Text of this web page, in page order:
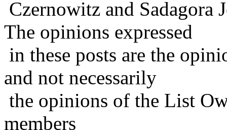
Czernowitz and Sadagora
The opinions expressed
in these posts are the
and not necessarily
the opinions of the List
members